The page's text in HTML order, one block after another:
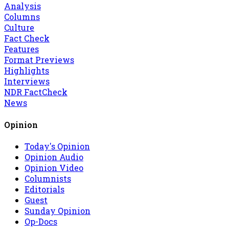
Analysis
Columns
Culture
Fact Check
Features
Format Previews
Highlights
Interviews
NDR FactCheck
News
Opinion
Today's Opinion
Opinion Audio
Opinion Video
Columnists
Editorials
Guest
Sunday Opinion
Op-Docs